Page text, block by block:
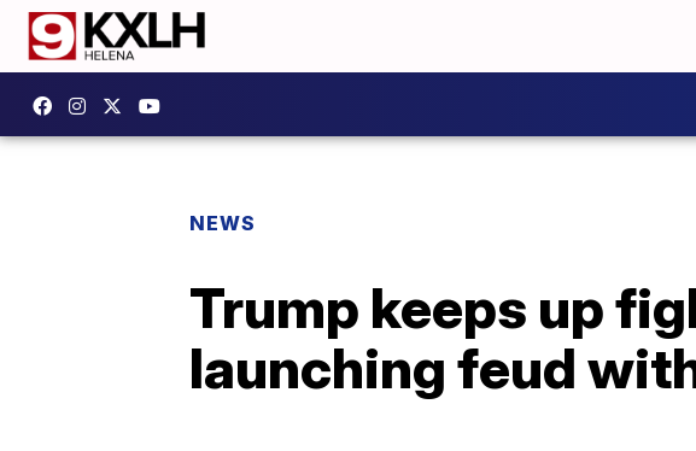
NEWS
Trump keeps up
launching feud